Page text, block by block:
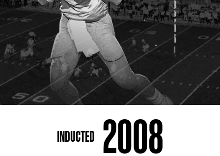
ADDRESS250 Marietta St., N.W, Atlanta, GA 30313
PHONE[404] 880-4800
INDUCTED 2008